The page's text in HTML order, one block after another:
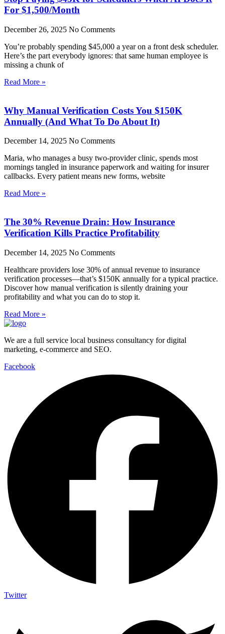
For $1,500/Month
December 26, 2025 No Comments
You’re probably spending $45,000 a year on a front desk scheduler.
Here’s the part everybody ignores: that same human employee is
missing a chunk of
Read More »
Why Manual Verification Costs You $150K
Annually (And What To Do About It)
December 14, 2025 No Comments
Maria, who manages a busy two-provider clinic, spends most
mornings tangled in insurance paperwork and waiting for insurer
callbacks. Every patient means new forms, website
Read More »
The 30% Revenue Drain: How Insurance
Verification Kills Practice Profitability
December 14, 2025 No Comments
Healthcare providers lose 30% of annual revenue to insurance
verification processes—that’s $150K annually for a typical practice.
Discover how manual verification is silently draining your
profitability and what you can do to stop it.
Read More »
We are a full service local business consultancy for digital
marketing, e-commerce and SEO.
Facebook
Twitter